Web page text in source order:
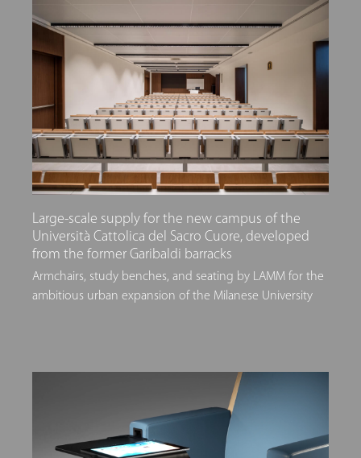
Large-scale supply for the new campus of the
Università Cattolica del Sacro Cuore, developed
from the former Garibaldi barracks
Armchairs, study benches, and seating by LAMM for the
ambitious urban expansion of the Milanese University